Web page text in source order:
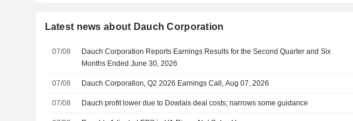
Latest news about Dauch Corporation
07/08
Dauch Corporation Reports Earnings Results for the Second Quarter and Six
Months Ended June 30, 2026
07/08 Dauch Corporation, Q2 2026 Earnings Call, Aug 07, 2026
07/08 Dauch profit lower due to Dowlais deal costs; narrows some guidance